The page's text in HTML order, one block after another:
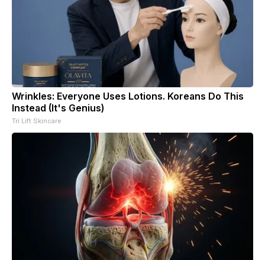
Wrinkles: Everyone Uses Lotions. Koreans Do This
Instead (It's Genius)
Tri Lift Skincare